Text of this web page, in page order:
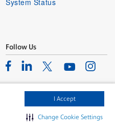
I Accept
Change Cookie Settings
System Status
Follow Us
FacebookLinkedinTwitterYoutube